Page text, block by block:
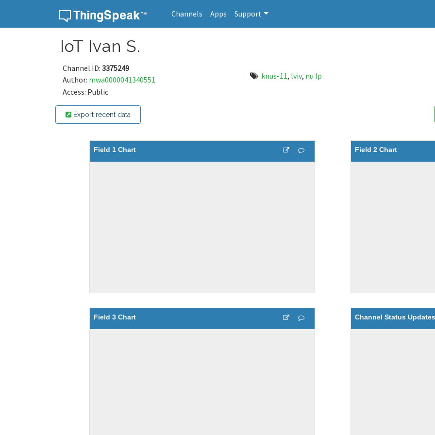
Channels Apps Support
IoT Ivan S.
Channel ID: 3375249
Author: mwa0000041340551
Access: Public
knus-11, lviv, nu lp
Export recent data
Field 1 Chart Field 2 Chart
Field 3 Chart Channel Status Updates